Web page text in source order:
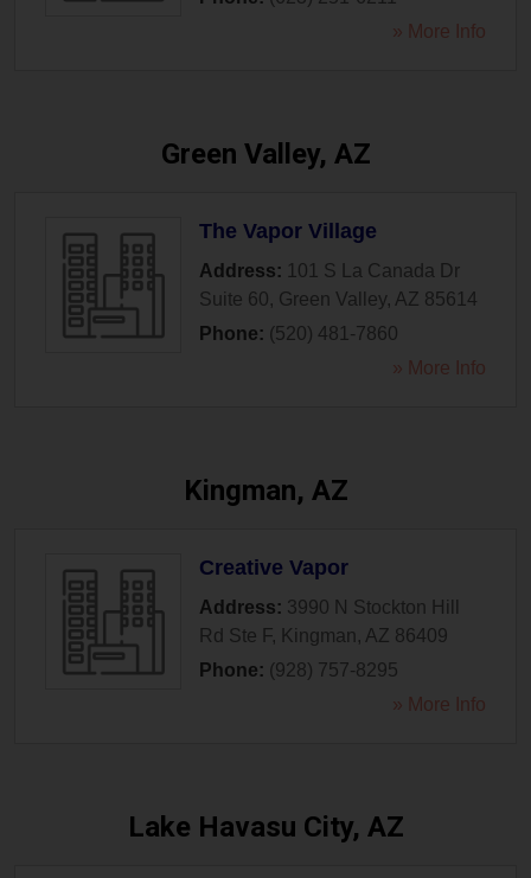
» More Info
Green Valley, AZ
The Vapor Village
Address: 101 S La Canada Dr
Suite 60, Green Valley, AZ 85614
Phone: (520) 481-7860
» More Info
Kingman, AZ
Creative Vapor
Address: 3990 N Stockton Hill
Rd Ste F, Kingman, AZ 86409
Phone: (928) 757-8295
» More Info
Lake Havasu City, AZ